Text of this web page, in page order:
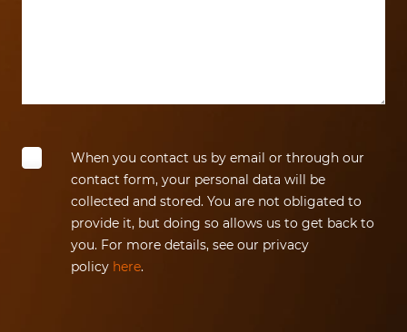
When you contact us by email or through our
contact form, your personal data will be
collected and stored. You are not obligated to
provide it, but doing so allows us to get back to
you. For more details, see our privacy
policy here.